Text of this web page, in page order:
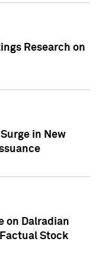
Research on
in New
on Dalradian
Stock